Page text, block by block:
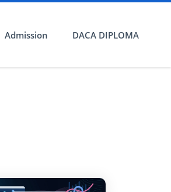
Admission DACA DIPLOMA